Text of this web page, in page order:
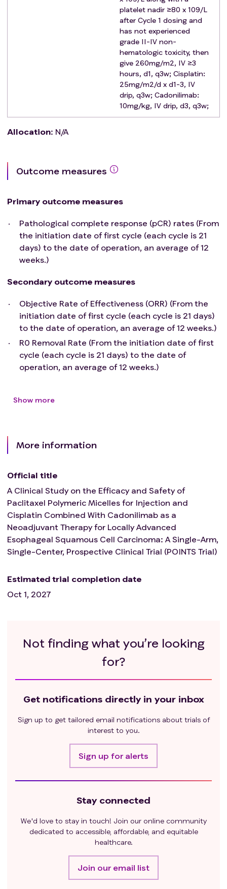
Diabetic patients with fasting blood glucose
controlled at ≤8mmol/L by hypoglycemic drug
No other serious diseases (such as autoimmune
diseases, immunodeficiency, organ transplantation,
or other diseases that require continuous hormone
therapy) that conflict with this protocol;
No history of other malignant tumors;
The patient agrees to participate in this clinical study
and signs the Informed Consent Form.
therapy (including chemotherapy, radiotherapy,
(except cured non-malignant skin tumors, cervical
Patient has or anticipates a significant risk of
esophageal perforation, fistula, and hemorrhage;
Active autoimmune or immunodeficiency disease,
use of immunosuppressants prior to enrollment, and
oral prednisone for more than 2 weeks;
Clinically significant cardiovascular disease including,
but not limited to, severe acute myocardial infarction,
unstable or severe angina pectoris, coronary artery
ventricular arrhythmia requiring medical intervention,
left ventricular ejection fraction <50%, or other
anticipated inability to tolerate chemoradiotherapy in
Severe allergies;
Abnormal coagulation function (PT > 16s, APTT >
undergoing thrombolytic or anticoagulant therapy;
pneumonia, pneumoconiosis, severe impairment of
lung function, or active tuberculosis within 1 year;
Presence of active hepatitis B or C;
Any other condition that the investigator evaluates to
be ineligible for enrollment.
platelet nadir ≥80 x 109/L
after Cycle 1 dosing and
has not experienced
grade II-IV non-
hematologic toxicity, then
give 260mg/m2, IV ≥3
hours, d1, q3w; Cisplatin:
25mg/m2/d x d1-3, IV
drip, q3w; Cadonilimab:
10mg/kg, IV drip, d3, q3w;
Allocation: N/A
Outcome measures
Primary outcome measures
Pathological complete response (pCR) rates (From
the initiation date of first cycle (each cycle is 21
days) to the date of operation, an average of 12
weeks.)
Secondary outcome measures
Objective Rate of Effectiveness (ORR) (From the
initiation date of first cycle (each cycle is 21 days)
to the date of operation, an average of 12 weeks.)
R0 Removal Rate (From the initiation date of first
cycle (each cycle is 21 days) to the date of
operation, an average of 12 weeks.)
Show more
More information
Official title
A Clinical Study on the Efficacy and Safety of
Paclitaxel Polymeric Micelles for Injection and
Cisplatin Combined With Cadonilimab as a
Neoadjuvant Therapy for Locally Advanced
Esophageal Squamous Cell Carcinoma: A Single-Arm,
Single-Center, Prospective Clinical Trial (POINTS Trial)
Estimated trial completion date
Oct 1, 2027
Not finding what you’re looking
for?
Get notifications directly in your inbox
Sign up to get tailored email notifications about trials of
interest to you.
Sign up for alerts
Stay connected
We'd love to stay in touch! Join our online community
dedicated to accessible, affordable, and equitable
healthcare.
Join our email list